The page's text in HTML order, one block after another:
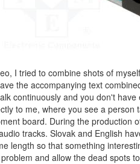
I tried to combine shots of
the accompanying text
continuously and you don't
to me, where you see a
board. During the production
tracks. Slovak and English
length so that something
and allow the dead spots